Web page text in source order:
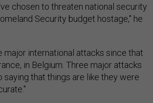
chosen to threaten national security
Security budget hostage," he
major international attacks since that
in Belgium. Three major attacks
saying that things are like they were